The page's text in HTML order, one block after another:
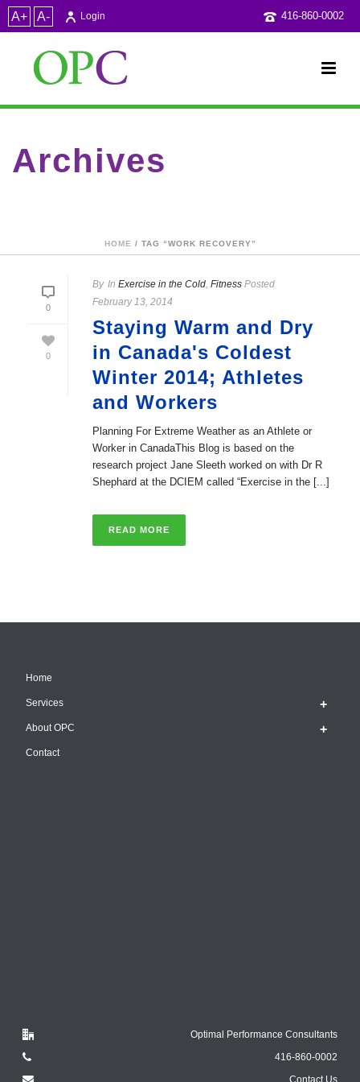
A+ A- 416-860-0002
Login
Archives
HOME / TAG “WORK RECOVERY”
0
0
By In Exercise in the Cold, Fitness Posted
February 13, 2014
Staying Warm and Dry
in Canada's Coldest
Winter 2014; Athletes
and Workers
Planning For Extreme Weather as an Athlete or
Worker in CanadaThis Blog is based on the
research project Jane Sleeth worked on with Dr R
Shephard at the DCIEM called “Exercise in the [...]
READ MORE
Home
Services
About OPC
Contact
Optimal Performance Consultants
416-860-0002
Contact Us